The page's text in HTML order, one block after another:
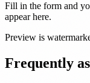
Fill in the form and
appear here.
Preview is
Frequently